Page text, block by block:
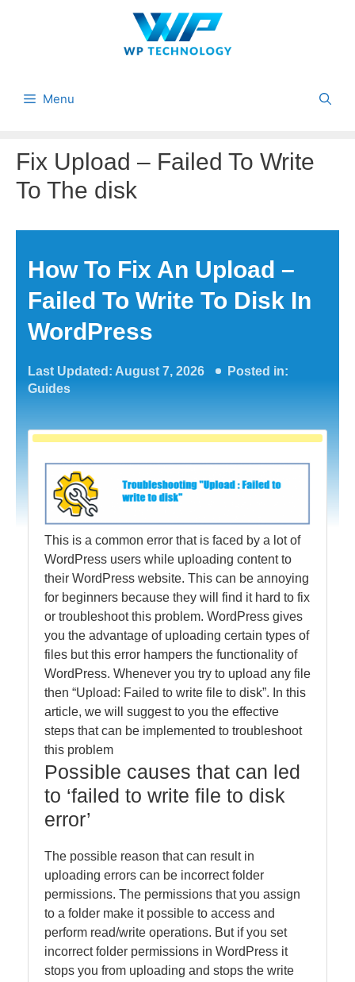
Menu
Fix Upload – Failed To Write
To The disk
How To Fix An Upload –
Failed To Write To Disk In
WordPress
Last Updated: August 7, 2026
Posted in:
Guides
This is a common error that is faced by a lot of
WordPress users while uploading content to
their WordPress website. This can be annoying
for beginners because they will find it hard to fix
or troubleshoot this problem. WordPress gives
you the advantage of uploading certain types of
files but this error hampers the functionality of
WordPress. Whenever you try to upload any file
then “Upload: Failed to write file to disk”. In this
article, we will suggest to you the effective
steps that can be implemented to troubleshoot
this problem
Possible causes that can led
to ‘failed to write file to disk
error’
The possible reason that can result in
uploading errors can be incorrect folder
permissions. The permissions that you assign
to a folder make it possible to access and
perform read/write operations. But if you set
incorrect folder permissions in WordPress it
stops you from uploading and stops the write